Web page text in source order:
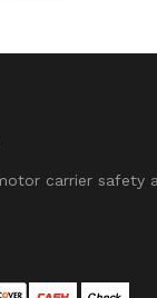
carrier safety